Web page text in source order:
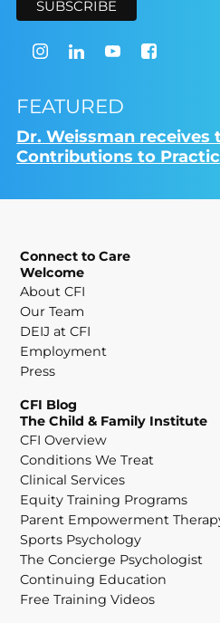
FEATURED
Dr. Weissman receives
Contributions to
Connect to Care
Welcome
About CFI
Our Team
DEIJ at CFI
Employment
Press
CFI Blog
The Child & Family Institute
CFI Overview
Conditions We Treat
Clinical Services
Equity Training Programs
Parent Empowerment
Sports Psychology
The Concierge Psychologist
Continuing Education
Free Training Videos